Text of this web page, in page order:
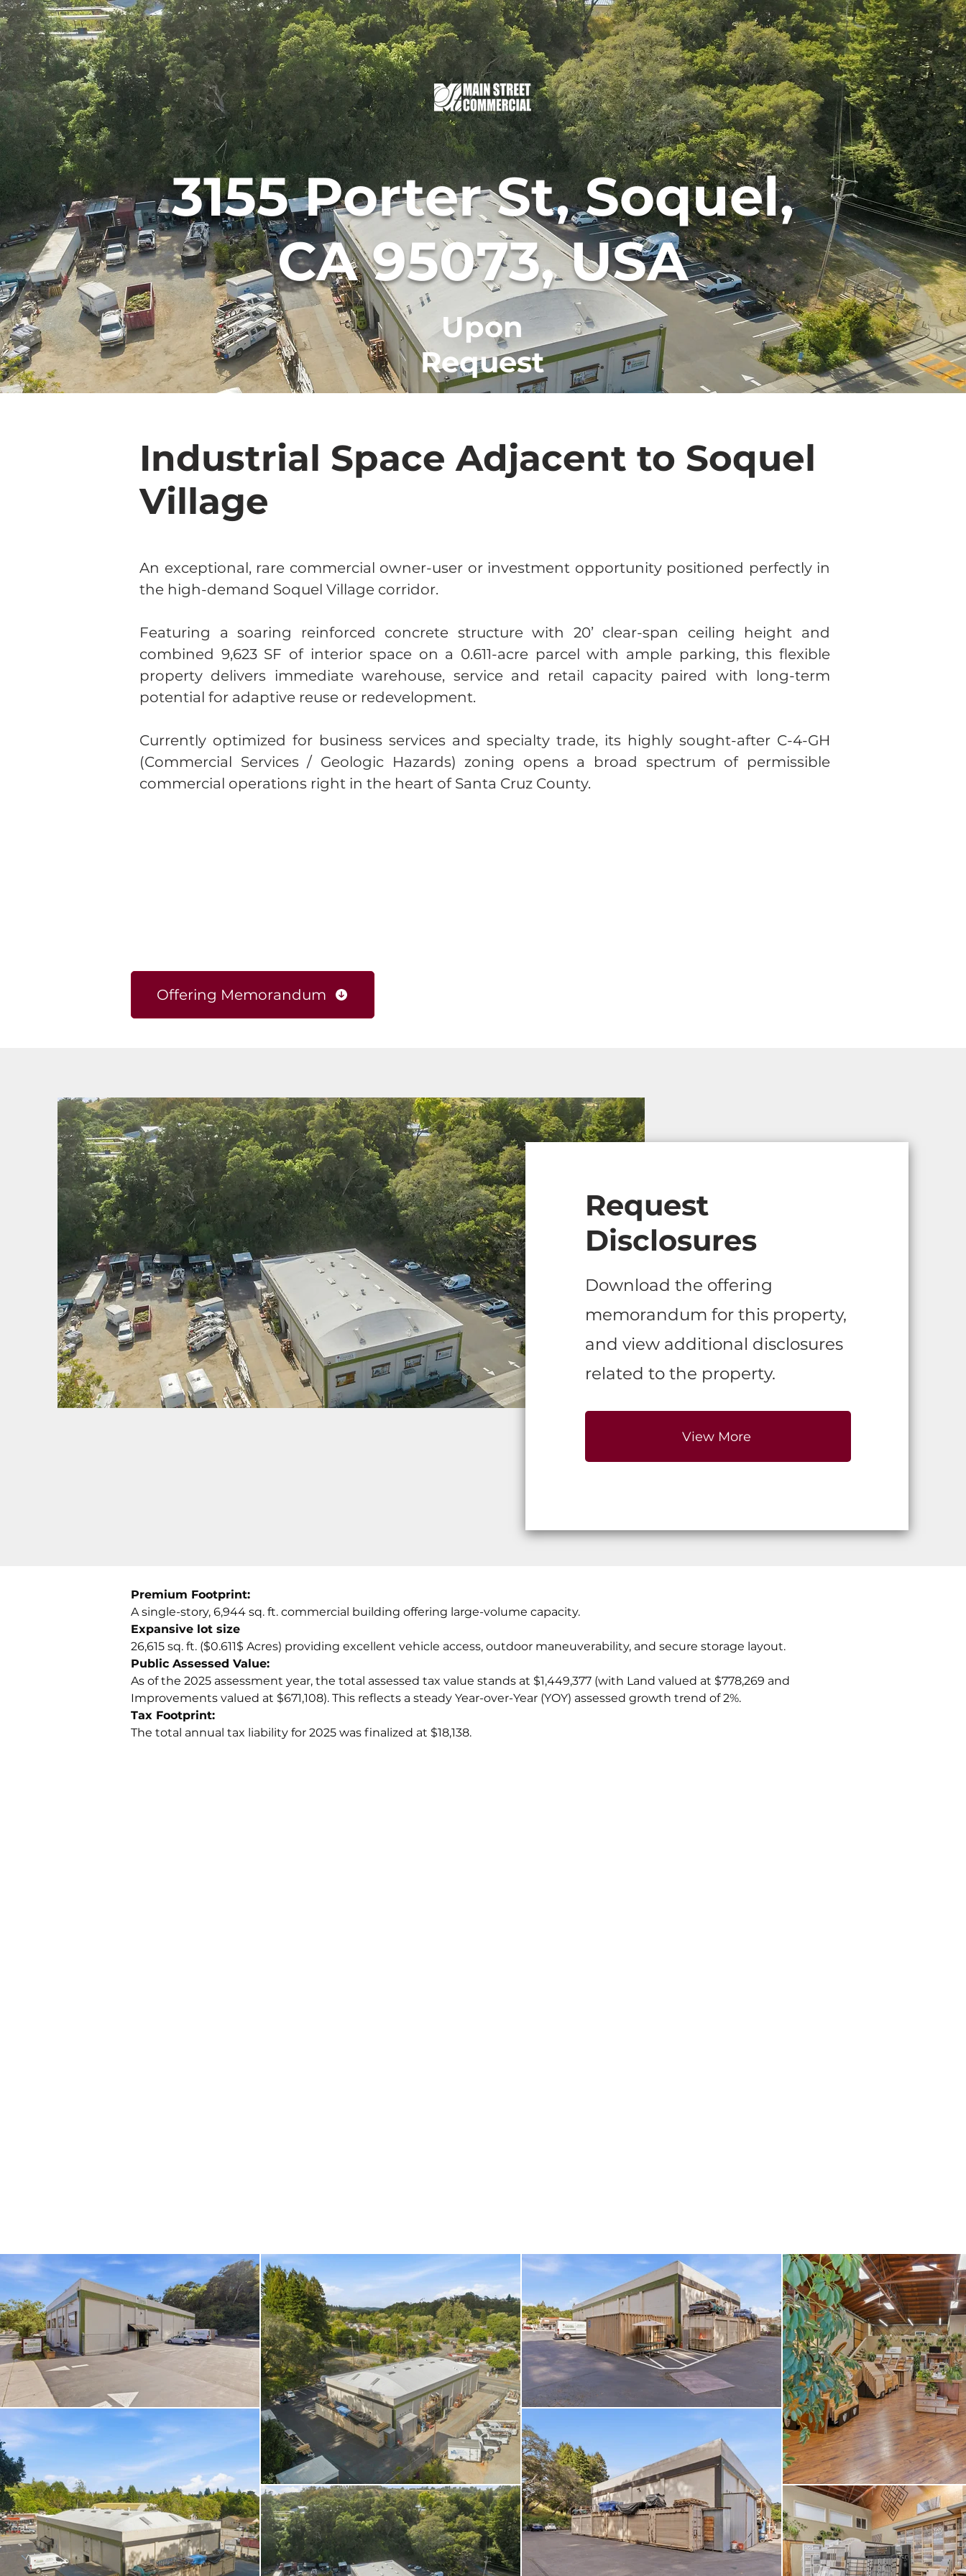
3155 Porter St, Soquel,
CA 95073, USA
Upon
Request
Industrial Space Adjacent to Soquel
Village
An exceptional, rare commercial owner-user or investment opportunity positioned perfectly in
the high-demand Soquel Village corridor.
Featuring a soaring reinforced concrete structure with 20’ clear-span ceiling height and
combined 9,623 SF of interior space on a 0.611-acre parcel with ample parking, this flexible
property delivers immediate warehouse, service and retail capacity paired with long-term
potential for adaptive reuse or redevelopment.
Currently optimized for business services and specialty trade, its highly sought-after C-4-GH
(Commercial Services / Geologic Hazards) zoning opens a broad spectrum of permissible
commercial operations right in the heart of Santa Cruz County.
Offering Memorandum
Request
Disclosures
Download the offering
memorandum for this property,
and view additional disclosures
related to the property.
View More
Premium Footprint:
A single-story, 6,944 sq. ft. commercial building offering large-volume capacity.
Expansive lot size
26,615 sq. ft. ($0.611$ Acres) providing excellent vehicle access, outdoor maneuverability, and secure storage layout.
Public Assessed Value:
As of the 2025 assessment year, the total assessed tax value stands at $1,449,377 (with Land valued at $778,269 and
Improvements valued at $671,108). This reflects a steady Year-over-Year (YOY) assessed growth trend of 2%.
Tax Footprint:
The total annual tax liability for 2025 was finalized at $18,138.